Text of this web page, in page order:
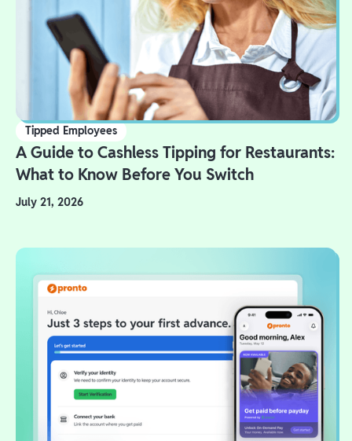
Tipped Employees
A Guide to Cashless Tipping for Restaurants:
What to Know Before You Switch
July 21, 2026